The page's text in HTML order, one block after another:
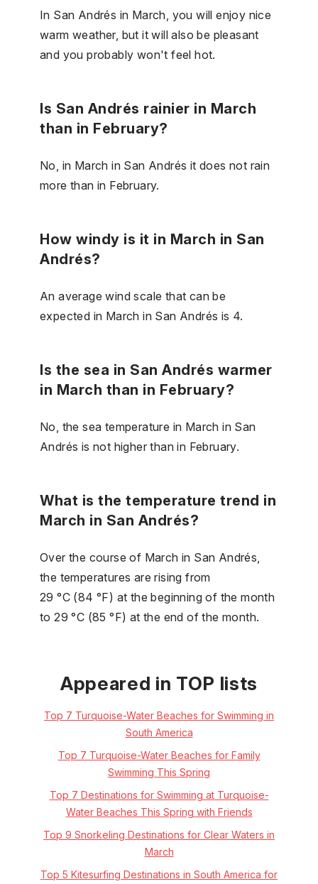
In San Andrés in March, you will enjoy nice
warm weather, but it will also be pleasant
and you probably won't feel hot.
Is San Andrés rainier in March
than in February?
No, in March in San Andrés it does not rain
more than in February.
How windy is it in March in San
Andrés?
An average wind scale that can be
expected in March in San Andrés is 4.
Is the sea in San Andrés warmer
in March than in February?
No, the sea temperature in March in San
Andrés is not higher than in February.
What is the temperature trend in
March in San Andrés?
Over the course of March in San Andrés,
the temperatures are rising from
29 °C (84 °F) at the beginning of the month
to 29 °C (85 °F) at the end of the month.
Appeared in TOP lists
Top 7 Turquoise-Water Beaches for Swimming in
South America
Top 7 Turquoise-Water Beaches for Family
Swimming This Spring
Top 7 Destinations for Swimming at Turquoise-
Water Beaches This Spring with Friends
Top 9 Snorkeling Destinations for Clear Waters in
March
Top 5 Kitesurfing Destinations in South America for